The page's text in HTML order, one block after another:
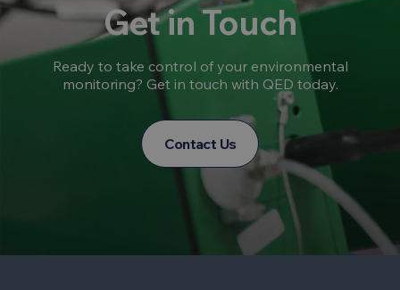
Get in Touch
Ready to take control of your environmental
monitoring? Get in touch with QED today.
Contact Us